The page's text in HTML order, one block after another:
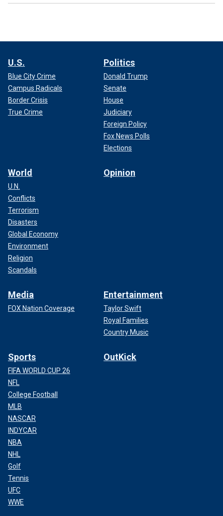
U.S.
Blue City Crime
Campus Radicals
Border Crisis
True Crime
Politics
Donald Trump
Senate
House
Judiciary
Foreign Policy
Fox News Polls
Elections
World
U.N.
Conflicts
Terrorism
Disasters
Global Economy
Environment
Religion
Scandals
Opinion
Media
FOX Nation Coverage
Entertainment
Taylor Swift
Royal Families
Country Music
Sports
FIFA WORLD CUP 26
NFL
College Football
MLB
NASCAR
INDYCAR
NBA
NHL
Golf
Tennis
UFC
WWE
OutKick